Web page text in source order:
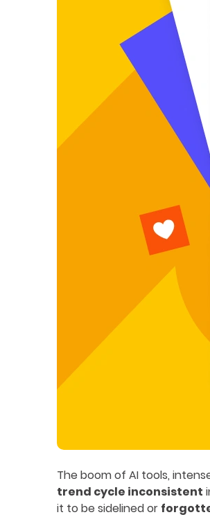
The boom of AI tools,
trend cycle inconsistent
it to be sidelined or